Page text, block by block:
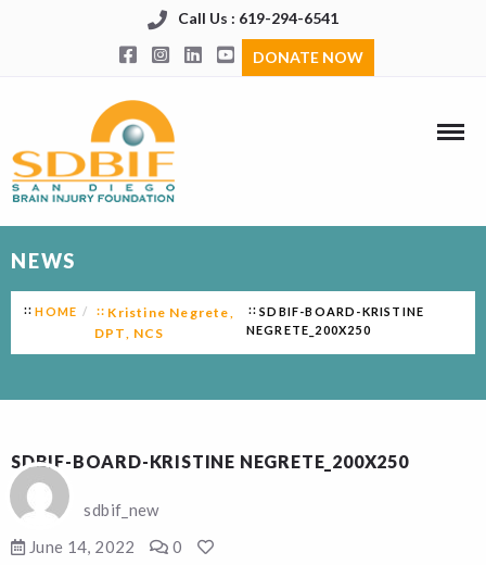
Call Us : 619-294-6541
DONATE NOW
NEWS
HOME
Kristine Negrete,
DPT, NCS
SDBIF-BOARD-KRISTINE
NEGRETE_200X250
SDBIF-BOARD-KRISTINE NEGRETE_200X250
sdbif_new
June 14, 2022
0